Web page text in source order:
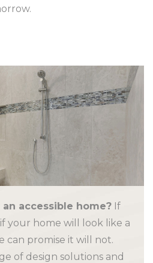
accessible home?If
your home will look like a
can promise it will not.
of design solutions and